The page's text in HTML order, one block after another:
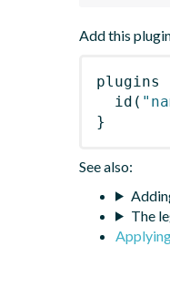
Add this
plugins
id (
}
See also:
The